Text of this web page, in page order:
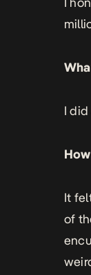
I
It
of